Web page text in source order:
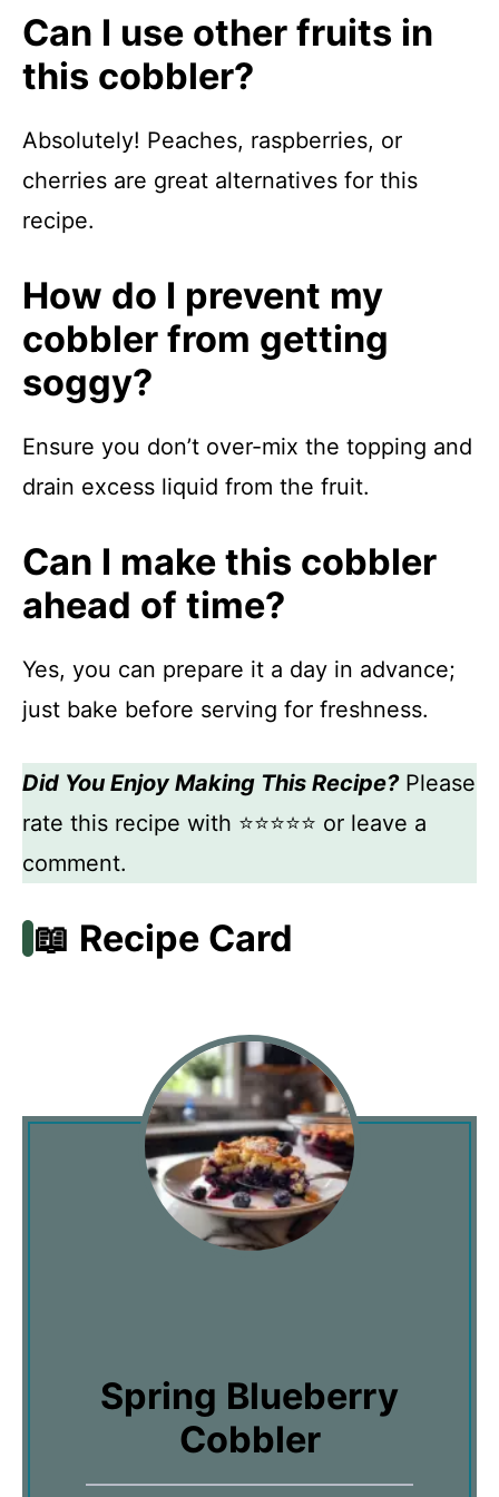
Can I use other fruits in
this cobbler?
Absolutely! Peaches, raspberries, or
cherries are great alternatives for this
recipe.
How do I prevent my
cobbler from getting
soggy?
Ensure you don’t over-mix the topping and
drain excess liquid from the fruit.
Can I make this cobbler
ahead of time?
Yes, you can prepare it a day in advance;
just bake before serving for freshness.
Did You Enjoy Making This Recipe?Please
rate this recipe with ⭐⭐⭐⭐⭐ or leave a
comment.
📖 Recipe Card
Spring Blueberry
Cobbler